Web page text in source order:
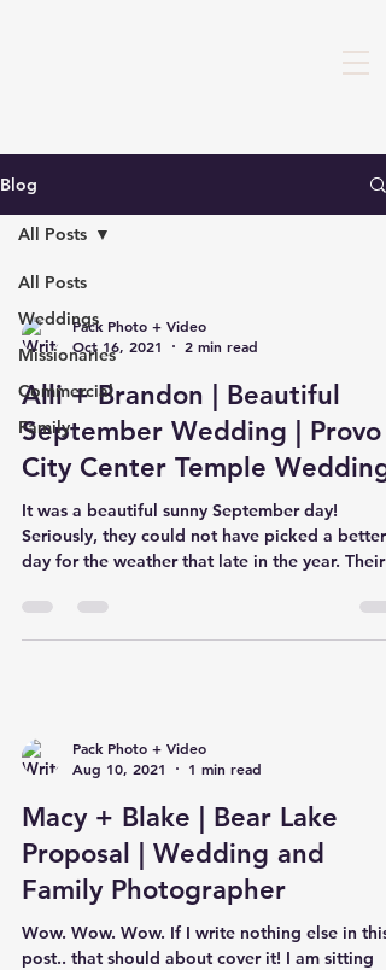
Blog
All Posts
Weddings
Missionaries
Commercial
Family
All Posts
Pack Photo + Video
Oct 16, 2021
2 min read
Alli + Brandon | Beautiful
September Wedding | Provo
City Center Temple Wedding
It was a beautiful sunny September day!
Seriously, they could not have picked a better
day for the weather that late in the year. Their
Pack Photo + Video
Aug 10, 2021
1 min read
Macy + Blake | Bear Lake
Proposal | Wedding and
Family Photographer
Wow. Wow. Wow. If I write nothing else in this
post.. that should about cover it! I am sitting